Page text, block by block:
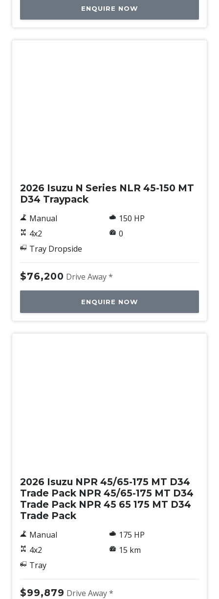
ENQUIRE NOW
2026 Isuzu N Series NLR 45-150 MT
D34 Traypack
Manual
4x2
Tray Dropside
150 HP
0
$76,200 Drive Away *
ENQUIRE NOW
2026 Isuzu NPR 45/65-175 MT D34
Trade Pack NPR 45/65-175 MT D34
Trade Pack NPR 45 65 175 MT D34
Trade Pack
Manual
4x2
Tray
175 HP
15 km
$99,879 Drive Away *